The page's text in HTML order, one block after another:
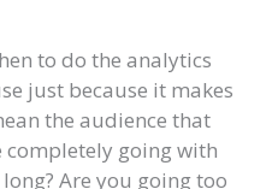
to do the analytics
just because it makes
the audience that
completely going with
Are you going too